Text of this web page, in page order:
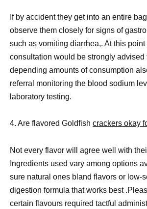
If by accident they get into an entire
observe them closely for signs of
such as vomiting diarrhea,. At this
consultation would be strongly advised
depending amounts of consumption
referral monitoring the blood sodium
laboratory testing.
4. Are flavored Goldfish crackers okay
Not every flavor will agree well with
Ingredients used vary among options
sure natural ones bland flavors or low-
digestion formula that works best
certain flavours required tactful